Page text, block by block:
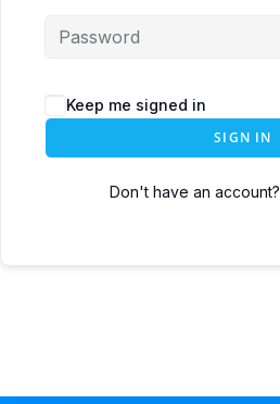
Keep me signed in
SIGN IN
Don't have an account?